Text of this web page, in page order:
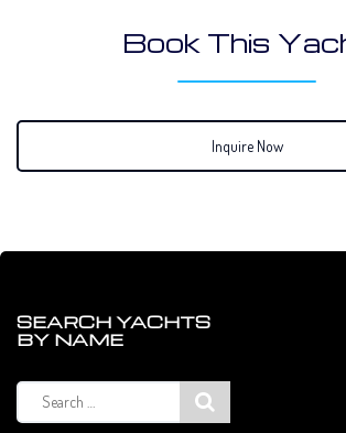
Book This
Inquire Now
SEARCH YACHTS
BY NAME
Search
for: